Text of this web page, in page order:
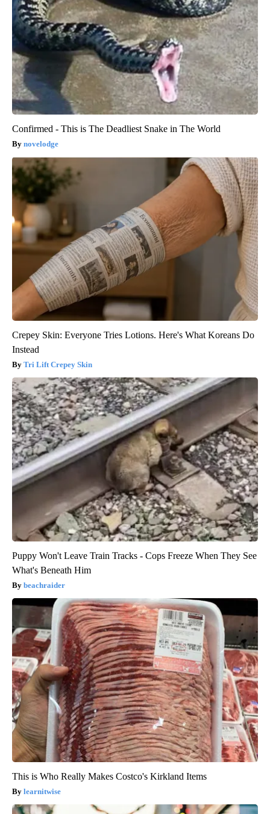
Confirmed - This is The Deadliest Snake in The World
novelodge
Crepey Skin: Everyone Tries Lotions. Here's What Koreans Do
Instead
Tri Lift Crepey Skin
Puppy Won't Leave Train Tracks - Cops Freeze When They See
What's Beneath Him
beachraider
This is Who Really Makes Costco's Kirkland Items
learnitwise